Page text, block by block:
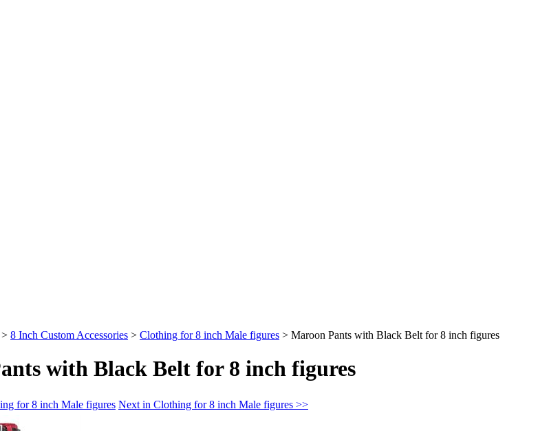
> 8 Inch Custom Accessories > Clothing for 8 inch Male figures > Maroon Pants with Black Belt for 8 inch figures
with Black Belt for 8 inch figures
for 8 inch Male figures Next in Clothing for 8 inch Male figures >>